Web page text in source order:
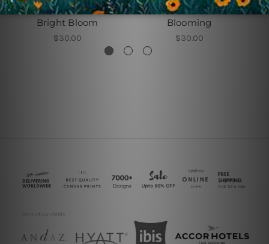
Flowers Prints
Bright Bloom
$30.00
Flowers Prints
Blooming
$30.00